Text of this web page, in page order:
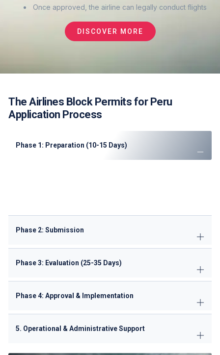
Once approved, the airline can legally conduct flights
DISCOVER MORE
The Airlines Block Permits for Peru
Application Process
Phase 1: Preparation (10-15 Days)
Phase 2: Submission
Phase 3: Evaluation (25-35 Days)
Phase 4: Approval & Implementation
5. Operational & Administrative Support